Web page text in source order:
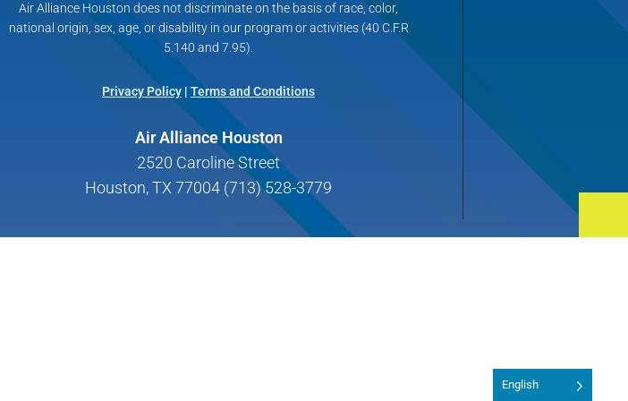
Air Alliance Houston does not discriminate on the basis of race, color,
national origin, sex, age, or disability in our program or activities (40 C.F.R
5.140 and 7.95).
Privacy Policy | Terms and Conditions
Air Alliance Houston
2520 Caroline Street
Houston, TX 77004 (713) 528-3779
English